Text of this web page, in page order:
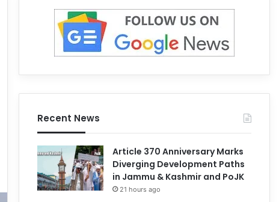
Recent News
Article 370 Anniversary Marks
Diverging Development Paths
in Jammu & Kashmir and PoJK
21 hours ago